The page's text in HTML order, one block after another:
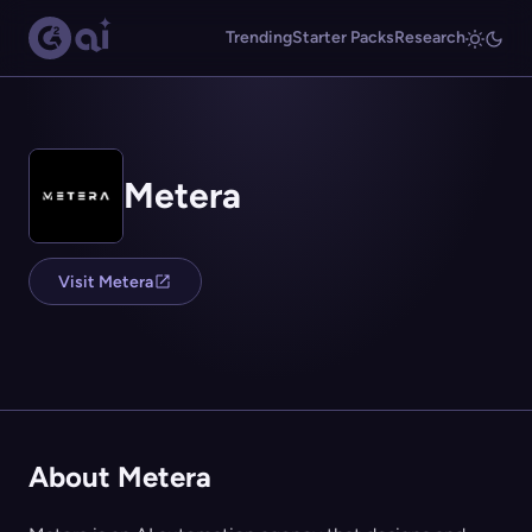
TrendingStarter PacksResearch
Metera
Visit Metera
About Metera